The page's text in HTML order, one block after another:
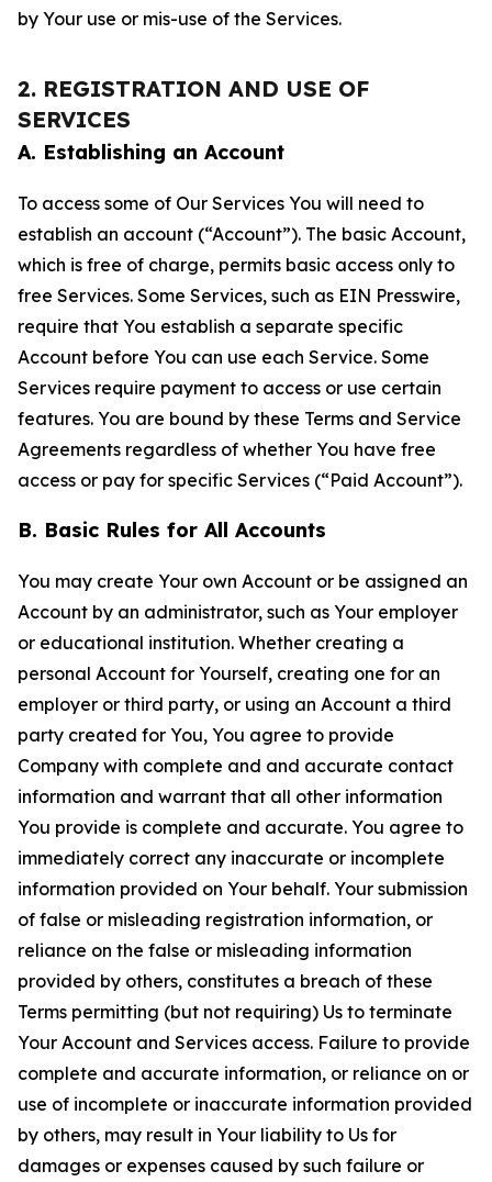
by Your use or mis-use of the Services.
2. REGISTRATION AND USE OF
SERVICES
A. Establishing an Account
To access some of Our Services You will need to
establish an account (“Account”). The basic Account,
which is free of charge, permits basic access only to
free Services. Some Services, such as EIN Presswire,
require that You establish a separate specific
Account before You can use each Service. Some
Services require payment to access or use certain
features. You are bound by these Terms and Service
Agreements regardless of whether You have free
access or pay for specific Services (“Paid Account”).
B. Basic Rules for All Accounts
You may create Your own Account or be assigned an
Account by an administrator, such as Your employer
or educational institution. Whether creating a
personal Account for Yourself, creating one for an
employer or third party, or using an Account a third
party created for You, You agree to provide
Company with complete and and accurate contact
information and warrant that all other information
You provide is complete and accurate. You agree to
immediately correct any inaccurate or incomplete
information provided on Your behalf. Your submission
of false or misleading registration information, or
reliance on the false or misleading information
provided by others, constitutes a breach of these
Terms permitting (but not requiring) Us to terminate
Your Account and Services access. Failure to provide
complete and accurate information, or reliance on or
use of incomplete or inaccurate information provided
by others, may result in Your liability to Us for
damages or expenses caused by such failure or